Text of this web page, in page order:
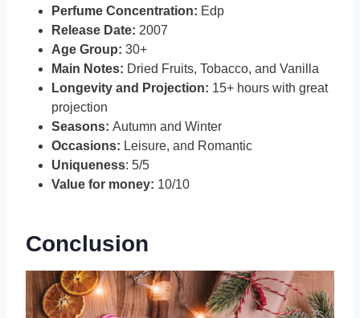
Perfume Concentration: Edp
Release Date: 2007
Age Group: 30+
Main Notes: Dried Fruits, Tobacco, and Vanilla
Longevity and Projection: 15+ hours with great
projection
Seasons: Autumn and Winter
Occasions: Leisure, and Romantic
Uniqueness: 5/5
Value for money: 10/10
Conclusion